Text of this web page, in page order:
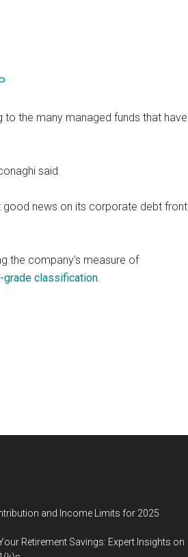
to the many managed funds that have
said.
good news on its corporate debt front
the company’s measure of
classification.
and Income Limits for 2025
Retirement Savings: Expert Insights on